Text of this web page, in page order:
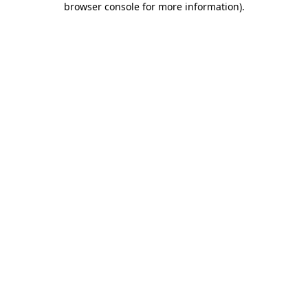
browser console for more information).